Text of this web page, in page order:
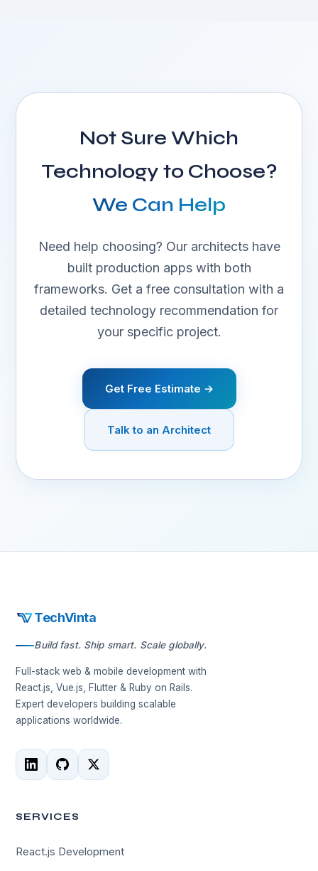
Not Sure Which
Technology to Choose?
We Can Help
Need help choosing? Our architects have
built production apps with both
frameworks. Get a free consultation with a
detailed technology recommendation for
your specific project.
Get Free Estimate →
Talk to an Architect
TechVinta
Build fast. Ship smart. Scale globally.
Full-stack web & mobile development with
React.js, Vue.js, Flutter & Ruby on Rails.
Expert developers building scalable
applications worldwide.
SERVICES
React.js Development